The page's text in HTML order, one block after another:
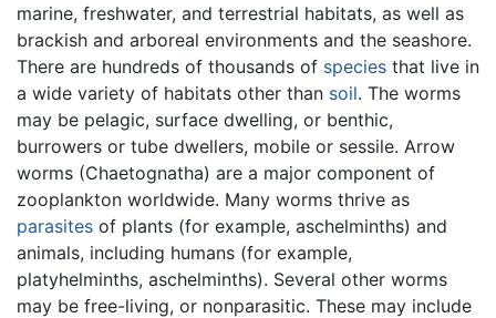
marine, freshwater, and terrestrial habitats, as well as
brackish and arboreal environments and the seashore.
There are hundreds of thousands of species that live in
a wide variety of habitats other than soil. The worms
may be pelagic, surface dwelling, or benthic,
burrowers or tube dwellers, mobile or sessile. Arrow
worms (Chaetognatha) are a major component of
zooplankton worldwide. Many worms thrive as
parasites of plants (for example, aschelminths) and
animals, including humans (for example,
platyhelminths, aschelminths). Several other worms
may be free-living, or nonparasitic. These may include